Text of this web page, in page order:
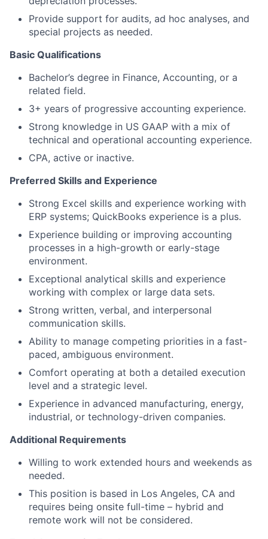
Provide support for audits, ad hoc analyses, and
special projects as needed.
Basic Qualifications
Bachelor’s degree in Finance, Accounting, or a
related field.
3+ years of progressive accounting experience.
Strong knowledge in US GAAP with a mix of
technical and operational accounting experience.
CPA, active or inactive.
Preferred Skills and Experience
Strong Excel skills and experience working with
ERP systems; QuickBooks experience is a plus.
Experience building or improving accounting
processes in a high-growth or early-stage
environment.
Exceptional analytical skills and experience
working with complex or large data sets.
Strong written, verbal, and interpersonal
communication skills.
Ability to manage competing priorities in a fast-
paced, ambiguous environment.
Comfort operating at both a detailed execution
level and a strategic level.
Experience in advanced manufacturing, energy,
industrial, or technology-driven companies.
Additional Requirements
Willing to work extended hours and weekends as
needed.
This position is based in Los Angeles, CA and
requires being onsite full-time – hybrid and
remote work will not be considered.